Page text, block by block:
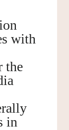
with
the
in